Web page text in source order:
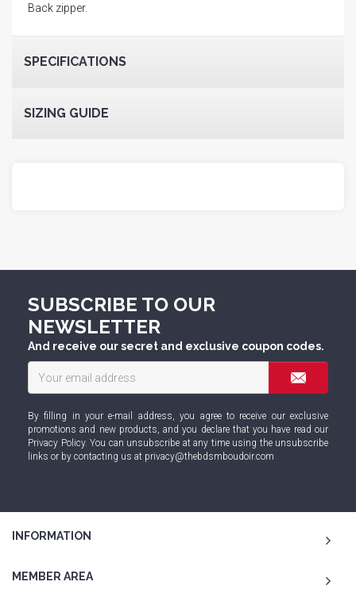
Back zipper.
SPECIFICATIONS
SIZING GUIDE
SUBSCRIBE TO OUR
NEWSLETTER
And receive our secret and exclusive coupon codes.
By filling in your e-mail address, you agree to receive our exclusive
promotions and new products, and you declare that you have read our
Privacy Policy. You can unsubscribe at any time using the unsubscribe
links or by contacting us at privacy@thebdsmboudoir.com
INFORMATION
MEMBER AREA